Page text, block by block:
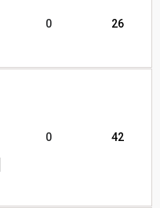
0 26
0 42